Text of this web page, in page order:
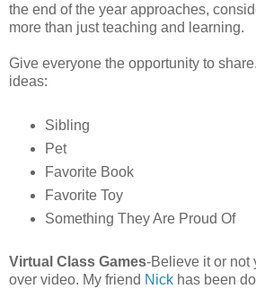
the end of the year approaches,
more than just teaching and learning.
Give everyone the opportunity to
ideas:
Sibling
Pet
Favorite Book
Favorite Toy
Something They Are Proud Of
Virtual Class Games-Believe it or not
over video. My friend Nick has been